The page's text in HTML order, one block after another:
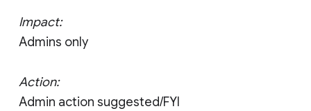
Impact:
Admins only
Action:
Admin action suggested/FYI